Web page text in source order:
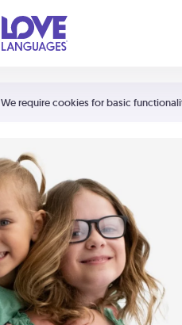
We require cookies for basic
Shortcuts:
Your cart is empty